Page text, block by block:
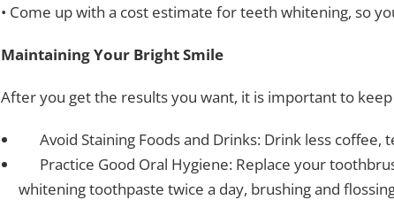
• Come up with a cost estimate for teeth whitening, so
Maintaining Your Bright Smile
After you get the results you want, it is important to
Avoid Staining Foods and Drinks: Drink less coffee,
Practice Good Oral Hygiene: Replace your
whitening toothpaste twice a day, brushing and